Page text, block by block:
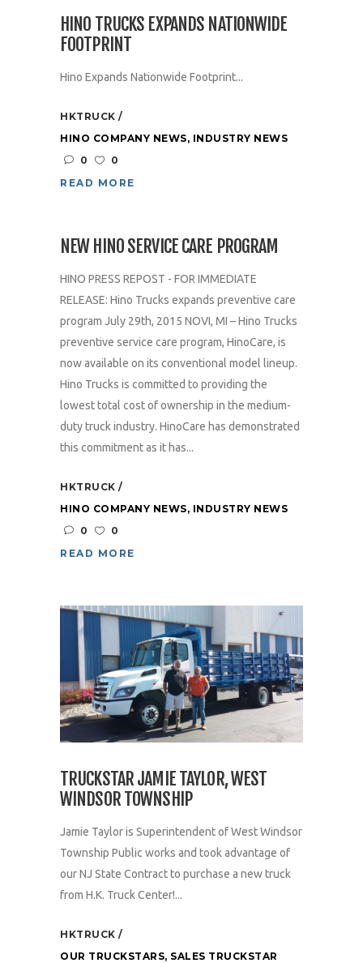
HINO TRUCKS EXPANDS NATIONWIDE
FOOTPRINT
Hino Expands Nationwide Footprint...
HKTRUCK
HINO COMPANY NEWS, INDUSTRY NEWS
0
0
READ MORE
NEW HINO SERVICE CARE PROGRAM
HINO PRESS REPOST - FOR IMMEDIATE
RELEASE: Hino Trucks expands preventive care
program July 29th, 2015 NOVI, MI – Hino Trucks
preventive service care program, HinoCare, is
now available on its conventional model lineup.
Hino Trucks is committed to providing the
lowest total cost of ownership in the medium-
duty truck industry. HinoCare has demonstrated
this commitment as it has...
HKTRUCK
HINO COMPANY NEWS, INDUSTRY NEWS
0
0
READ MORE
TRUCKSTAR JAMIE TAYLOR, WEST
WINDSOR TOWNSHIP
Jamie Taylor is Superintendent of West Windsor
Township Public works and took advantage of
our NJ State Contract to purchase a new truck
from H.K. Truck Center!...
HKTRUCK
OUR TRUCKSTARS, SALES TRUCKSTAR